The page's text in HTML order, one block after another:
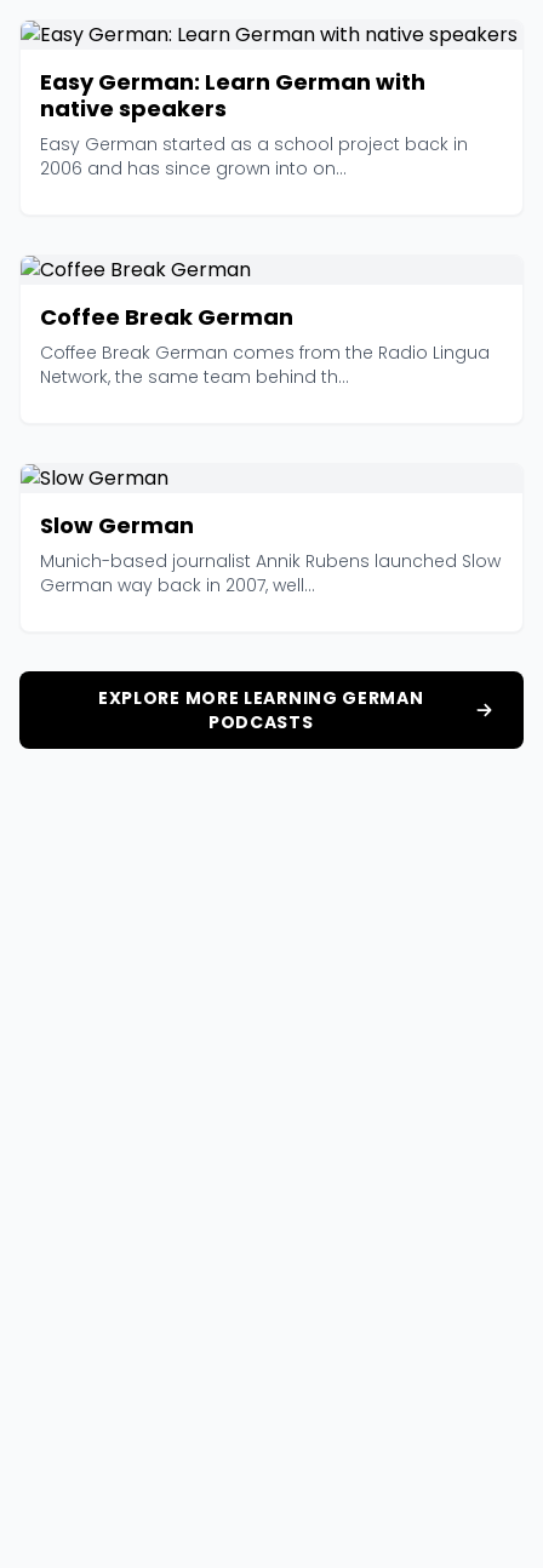
Easy German: Learn German with
native speakers
Easy German started as a school project back in
2006 and has since grown into on...
Coffee Break German
Coffee Break German comes from the Radio Lingua
Network, the same team behind th...
Slow German
Munich-based journalist Annik Rubens launched Slow
German way back in 2007, well...
EXPLORE MORE LEARNING GERMAN
PODCASTS